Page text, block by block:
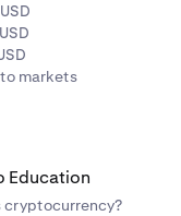
markets
Education
cryptocurrency?